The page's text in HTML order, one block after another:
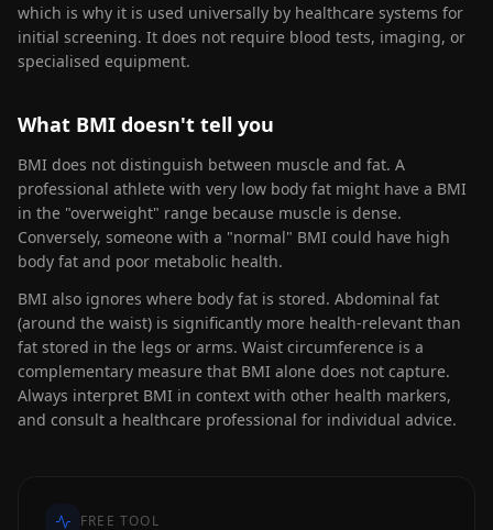
which is why it is used universally by healthcare systems for
initial screening. It does not require blood tests, imaging, or
specialised equipment.
What BMI doesn't tell you
BMI does not distinguish between muscle and fat. A
professional athlete with very low body fat might have a BMI
in the "overweight" range because muscle is dense.
Conversely, someone with a "normal" BMI could have high
body fat and poor metabolic health.
BMI also ignores where body fat is stored. Abdominal fat
(around the waist) is significantly more health-relevant than
fat stored in the legs or arms. Waist circumference is a
complementary measure that BMI alone does not capture.
Always interpret BMI in context with other health markers,
and consult a healthcare professional for individual advice.
FREE TOOL